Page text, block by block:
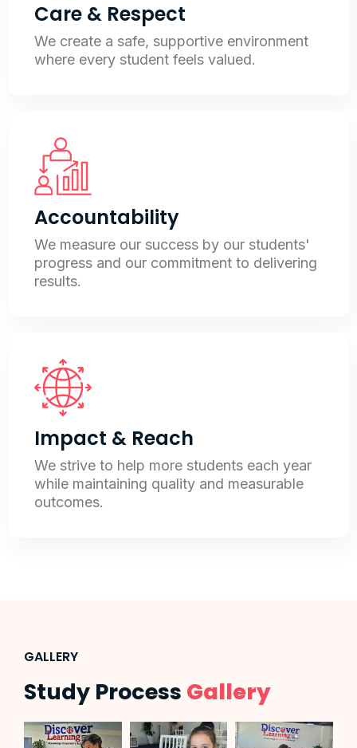
Care & Respect
We create a safe, supportive environment
where every student feels valued.
Accountability
We measure our success by our students'
progress and our commitment to delivering
results.
Impact & Reach
We strive to help more students each year
while maintaining quality and measurable
outcomes.
GALLERY
Study Process Gallery